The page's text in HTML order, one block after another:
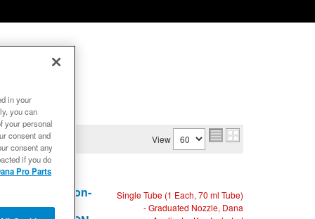
View
Safe, Non-
and
Single Tube (1 Each, 70 ml Tube)
- Graduated Nozzle, Dana
in your
you can
your personal
consent and
consent any
if you do
Pro Parts